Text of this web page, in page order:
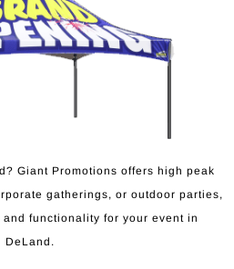
Giant Promotions offers high peak
gatherings, or outdoor parties,
functionality for your event in
DeLand.